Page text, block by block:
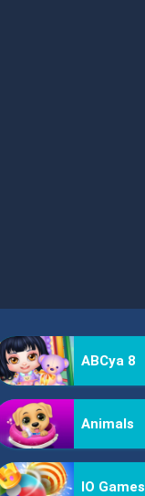
ABCya 8
Animals
IO Games